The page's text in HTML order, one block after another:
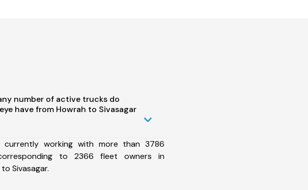
number of active trucks do
have from Howrah to Sivasagar
currently working with more than 3786
to 2366 fleet owners in
Sivasagar.